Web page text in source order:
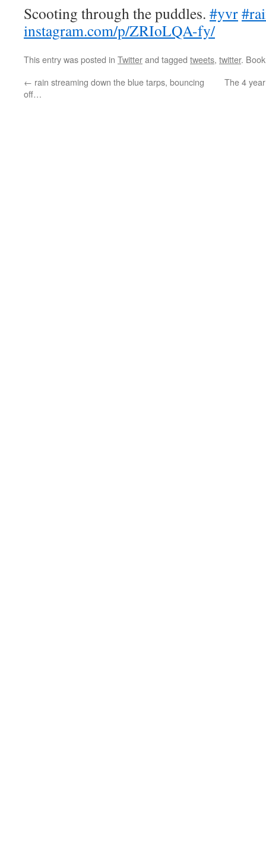
Scooting through the puddles. #yvr
instagram.com/p/ZRIoLQA-fy/
This entry was posted in Twitterand tagged tweets, twitter.
← rain streaming down the blue tarps, bouncing
off…
The 4